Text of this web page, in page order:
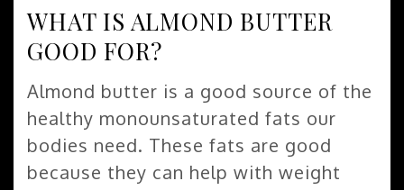
WHAT IS ALMOND BUTTER
GOOD FOR?
Almond butter is a good source of the
healthy monounsaturated fats our
bodies need. These fats are good
because they can help with weight